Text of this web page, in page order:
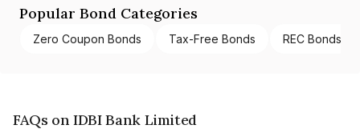
Popular Bond Categories
Zero Coupon Bonds Tax-Free Bonds REC Bonds
FAQs on IDBI Bank Limited